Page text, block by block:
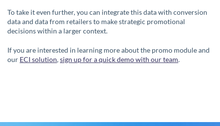
To take it even further, you can integrate this data with conversion
data and data from retailers to make strategic promotional
decisions within a larger context.
If you are interested in learning more about the promo module and
our ECI solution,sign up for a quick demo with our team.